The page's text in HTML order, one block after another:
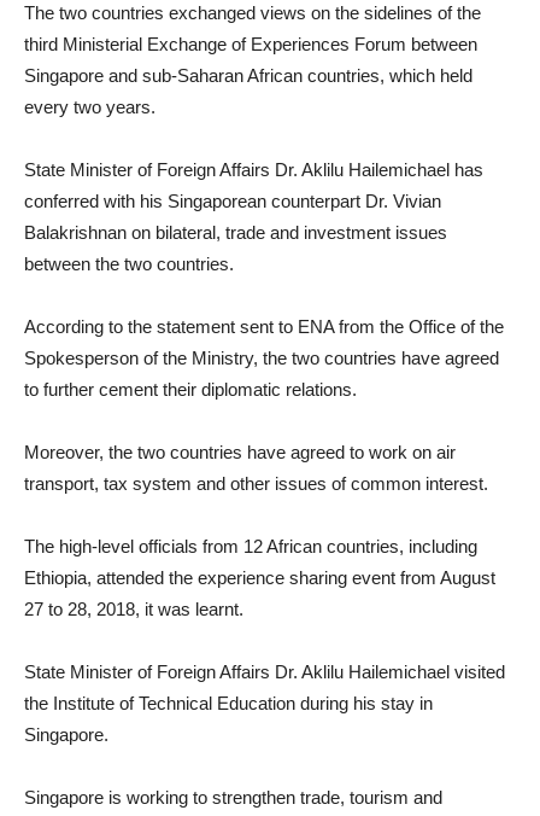
The two countries exchanged views on the sidelines of the
third Ministerial Exchange of Experiences Forum between
Singapore and sub-Saharan African countries, which held
every two years.
State Minister of Foreign Affairs Dr. Aklilu Hailemichael has
conferred with his Singaporean counterpart Dr. Vivian
Balakrishnan on bilateral, trade and investment issues
between the two countries.
According to the statement sent to ENA from the Office of the
Spokesperson of the Ministry, the two countries have agreed
to further cement their diplomatic relations.
Moreover, the two countries have agreed to work on air
transport, tax system and other issues of common interest.
The high-level officials from 12 African countries, including
Ethiopia, attended the experience sharing event from August
27 to 28, 2018, it was learnt.
State Minister of Foreign Affairs Dr. Aklilu Hailemichael visited
the Institute of Technical Education during his stay in
Singapore.
Singapore is working to strengthen trade, tourism and